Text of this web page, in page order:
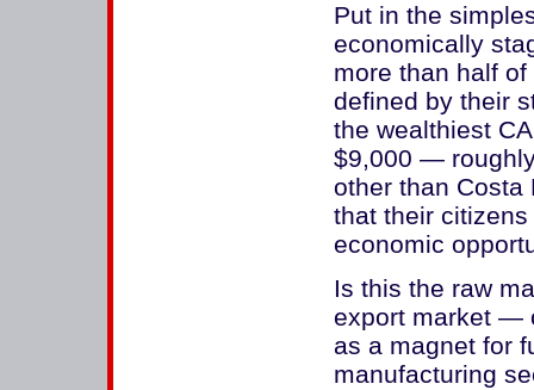
Put in the
economically
more than half
defined by their
the wealthiest
$9,000 —
other than Costa
that their
economic
Is this the raw
export market —
as a magnet for
manufacturing